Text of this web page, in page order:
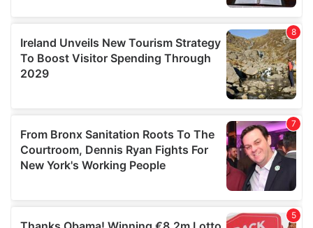
provided to them or that they’ve collected from your use